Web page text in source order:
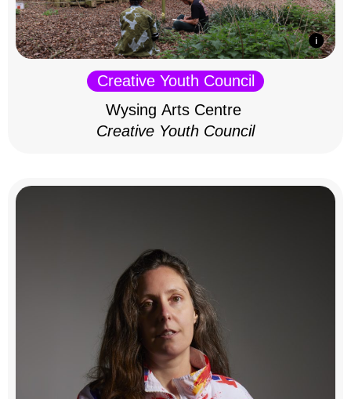
Creative Youth Council
Wysing Arts Centre
Creative Youth Council